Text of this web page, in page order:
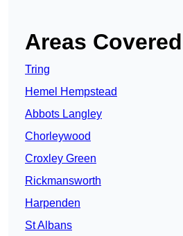
Areas Covered
Tring
Hemel Hempstead
Abbots Langley
Chorleywood
Croxley Green
Rickmansworth
Harpenden
St Albans